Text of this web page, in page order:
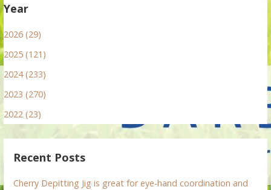
Year
2026 (29)
2025 (121)
2024 (233)
2023 (270)
2022 (23)
Recent Posts
Cherry Depitting Jig is great for eye-hand coordination and